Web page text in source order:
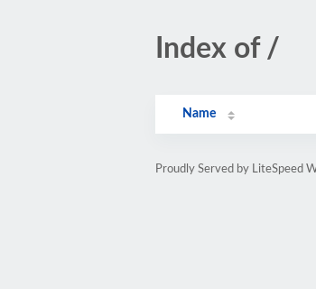
Index of /
Name
Proudly Served by LiteSpeed